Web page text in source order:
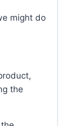
might do
the